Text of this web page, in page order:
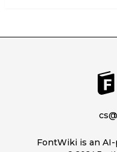
FontWiki is an